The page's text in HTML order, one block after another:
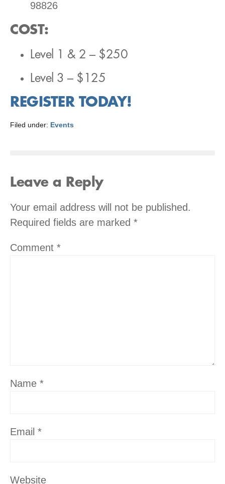
98826
COST:
Level 1 & 2 – $250
Level 3 – $125
REGISTER TODAY!
Filed under: Events
Leave a Reply
Your email address will not be published.
Required fields are marked *
Comment *
Name *
Email *
Website